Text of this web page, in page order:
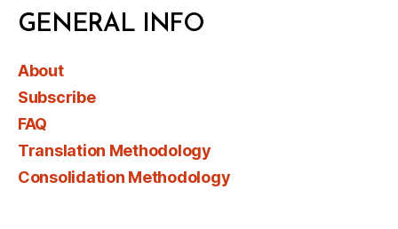
GENERAL INFO
About
Subscribe
FAQ
Translation Methodology
Consolidation Methodology